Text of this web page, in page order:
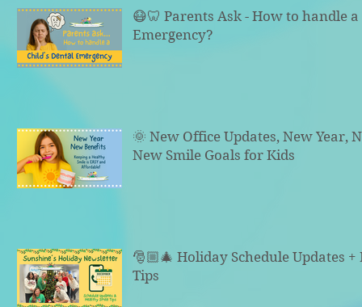
😷🦷 Parents Ask - How to handle
Emergency?
🌞 New Office Updates, New Year,
New Smile Goals for Kids
🎅🏼🎄 Holiday Schedule Updates
Tips